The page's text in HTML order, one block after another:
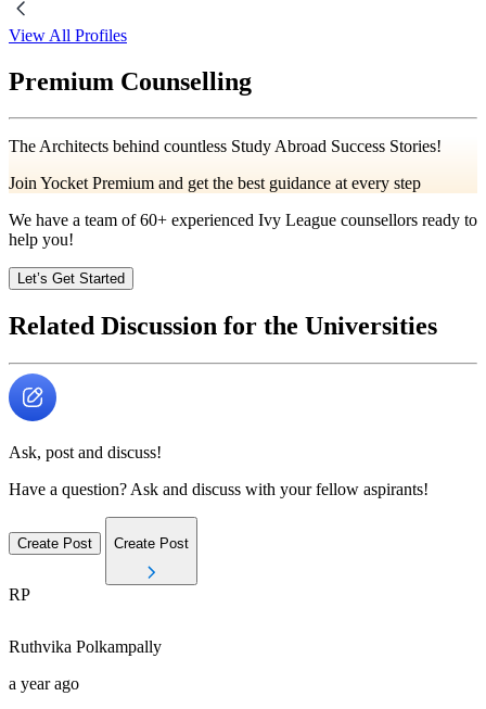
View All Profiles
Premium Counselling
The Architects behind countless Study Abroad Success Stories!
Join Yocket Premium and get the best guidance at every step
We have a team of60+ experienced Ivy League counsellors ready to
help you!
Let’s Get Started
Related Discussion for the Universities
Ask, post and discuss!
Have a question? Ask and discuss with your fellow aspirants!
Create Post Create Post
RP
Ruthvika Polkampally
a year ago